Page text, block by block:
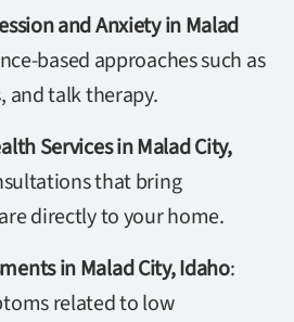
and Anxiety in Malad
based approaches such as
and talk therapy.
Services in Malad City,
that bring
directly to your home.
in Malad City, Idaho:
related to low